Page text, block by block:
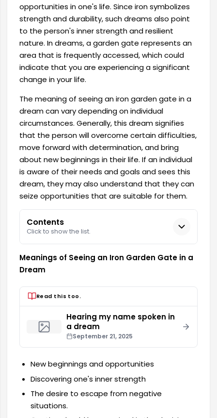
opportunities in one's life. Since iron symbolizes
strength and durability, such dreams also point
to the person's inner strength and resilient
nature. In dreams, a garden gate represents an
area that is frequently accessed, which could
indicate that you are experiencing a significant
change in your life.
The meaning of seeing an iron garden gate in a
dream can vary depending on individual
circumstances. Generally, this dream signifies
that the person will overcome certain difficulties,
move forward with determination, and bring
about new beginnings in their life. If an individual
is aware of their needs and goals and sees this
dream, they may also understand that they can
seize opportunities that are suitable for them.
Contents
Click to show the list.
Meanings of Seeing an Iron Garden Gate in a
Dream
Read this too.
Hearing my name spoken in
a dream
September 21, 2025
New beginnings and opportunities
Discovering one's inner strength
The desire to escape from negative
situations.